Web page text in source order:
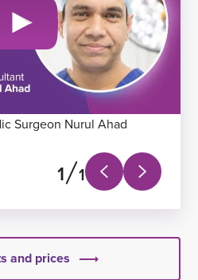
Surgeon Nurul Ahad
1 1
Next
slide
Previous
slide
and prices